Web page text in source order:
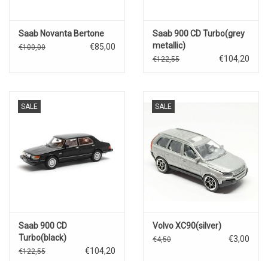
Saab Novanta Bertone
€100,00 €85,00
Saab 900 CD Turbo(grey
metallic)
€122,55 €104,20
SALE
Saab 900 CD
Turbo(black)
€122,55 €104,20
SALE
Volvo XC90(silver)
€4,50 €3,00